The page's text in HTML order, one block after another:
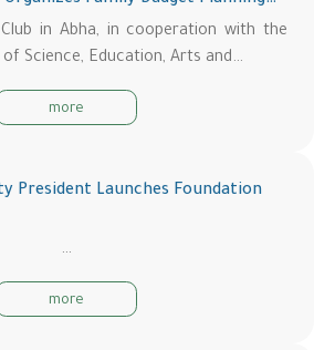
Club in Abha, in cooperation with the
Science, Education, Arts and…
more
President Launches Foundation
…
more